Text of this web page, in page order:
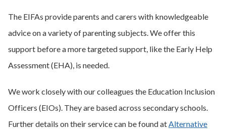
The EIFAs provide parents and carers with knowledgeable
advice on a variety of parenting subjects. We offer this
support before a more targeted support, like the Early Help
Assessment (EHA), is needed.
We work closely with our colleagues the Education Inclusion
Officers (EIOs). They are based across secondary schools.
Further details on their service can be found atAlternative